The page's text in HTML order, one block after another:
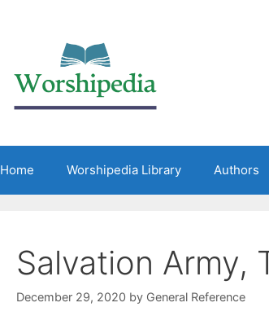
Home Worshipedia Library Authors
Salvation Army,
December 29, 2020 by General Reference